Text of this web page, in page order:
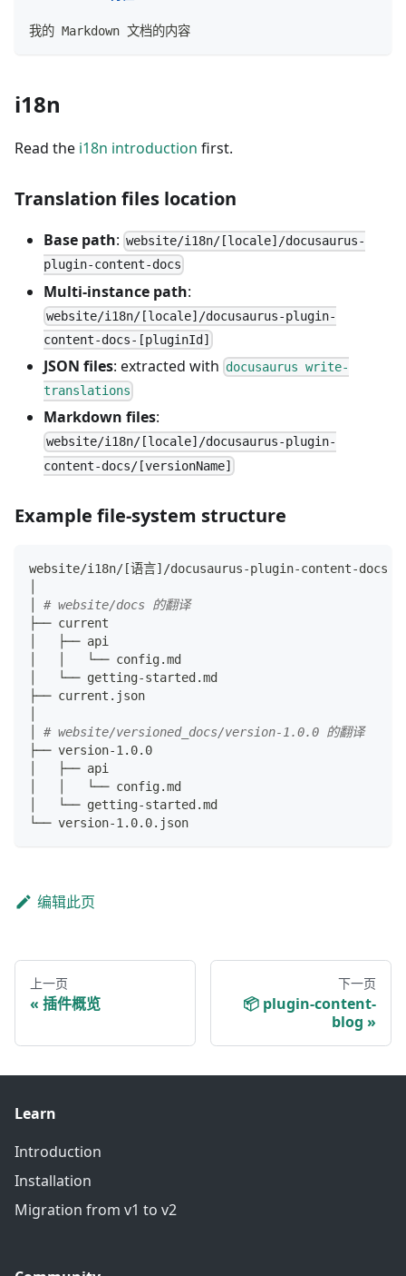
我的 Markdown 文档的内容
i18n
Read the i18n introduction first.
Translation files location
Base path: website/i18n/[locale]/docusaurus-
plugin-content-docs
Multi-instance path:
website/i18n/[locale]/docusaurus-plugin-
content-docs-[pluginId]
JSON files: extracted with docusaurus write-
translations
Markdown files:
website/i18n/[locale]/docusaurus-plugin-
content-docs/[versionName]
Example file-system structure
website/i18n/ [语言] /docusaurus-plugin-content-docs
# website/docs 的翻译
├── current
│   ├── api
│   │   └── config.md
│   └── getting-started.md
├── current.json
# website/versioned_docs/version-1.0.0 的翻译
├── version-1.0.0
│   ├── api
│   │   └── config.md
│   └── getting-started.md
└── version-1.0.0.json
编辑此页
上一页
插件概览
下一页
📦 plugin-content-
blog
Learn
Introduction
Installation
Migration from v1 to v2